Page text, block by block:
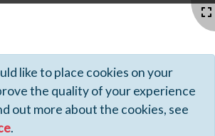
like to place cookies on your
the quality of your experience
out more about the cookies, see
.
Wiki CMS Groupware